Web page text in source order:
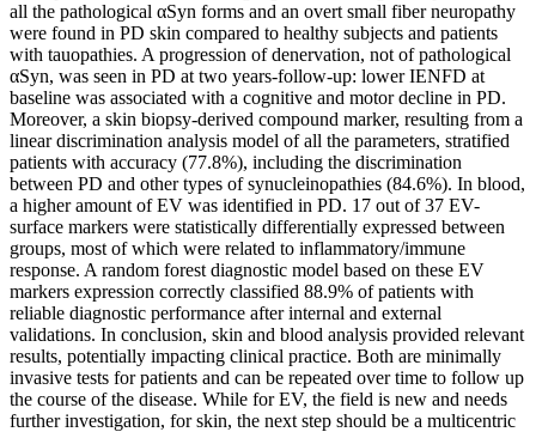
all the pathological αSyn forms and an overt small fiber neuropathy
were found in PD skin compared to healthy subjects and patients
with tauopathies. A progression of denervation, not of pathological
αSyn, was seen in PD at two years-follow-up: lower IENFD at
baseline was associated with a cognitive and motor decline in PD.
Moreover, a skin biopsy-derived compound marker, resulting from a
linear discrimination analysis model of all the parameters, stratified
patients with accuracy (77.8%), including the discrimination
between PD and other types of synucleinopathies (84.6%). In blood,
a higher amount of EV was identified in PD. 17 out of 37 EV-
surface markers were statistically differentially expressed between
groups, most of which were related to inflammatory/immune
response. A random forest diagnostic model based on these EV
markers expression correctly classified 88.9% of patients with
reliable diagnostic performance after internal and external
validations. In conclusion, skin and blood analysis provided relevant
results, potentially impacting clinical practice. Both are minimally
invasive tests for patients and can be repeated over time to follow up
the course of the disease. While for EV, the field is new and needs
further investigation, for skin, the next step should be a multicentric